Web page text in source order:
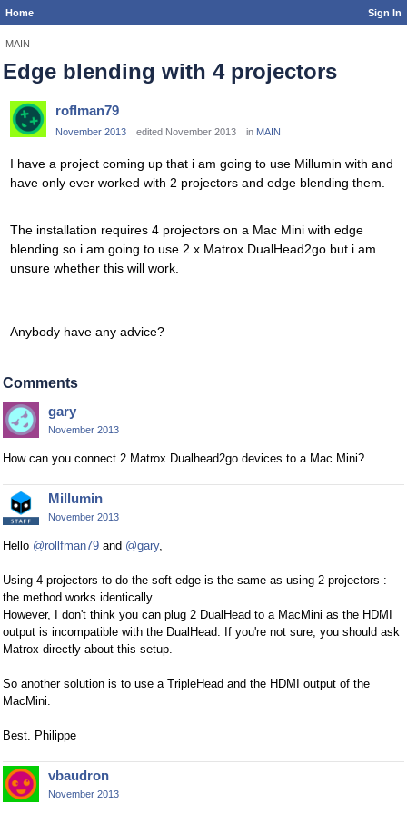
Home Sign In
MAIN
Edge blending with 4 projectors
roflman79
November 2013 edited November 2013 in MAIN
I have a project coming up that i am going to use Millumin with and
have only ever worked with 2 projectors and edge blending them.
The installation requires 4 projectors on a Mac Mini with edge
blending so i am going to use 2 x Matrox DualHead2go but i am
unsure whether this will work.
Anybody have any advice?
Comments
gary
November 2013
How can you connect 2 Matrox Dualhead2go devices to a Mac Mini?
Millumin
November 2013
Hello @rollfman79 and @gary,
Using 4 projectors to do the soft-edge is the same as using 2 projectors :
the method works identically.
However, I don't think you can plug 2 DualHead to a MacMini as the HDMI
output is incompatible with the DualHead. If you're not sure, you should ask
Matrox directly about this setup.
So another solution is to use a TripleHead and the HDMI output of the
MacMini.
Best. Philippe
vbaudron
November 2013